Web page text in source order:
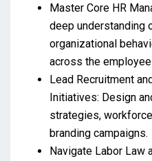
Master Core HR
deep understanding
organizational
across the
Lead Recruitment
Initiatives: Design
strategies,
branding campaigns.
Navigate Labor Law